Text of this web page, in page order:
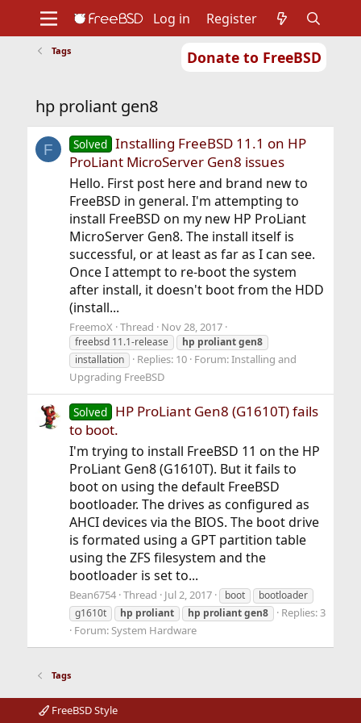
Donate to FreeBSD
Support
Foundation
Log in Register
Tags
hp proliant gen8
F Solved Installing FreeBSD 11.1 on HP
ProLiant MicroServer Gen8 issues
Hello. First post here and brand new to
FreeBSD in general. I'm attempting to
install FreeBSD on my new HP ProLiant
MicroServer Gen8. The install itself is
successful, or at least as far as I can see.
Once I attempt to re-boot the system
after install, it doesn't boot from the HDD
(install...
FreemoX Thread Nov 28, 2017
freebsd 11.1-release hp proliant gen8
installation
Replies: 10 Forum:Installing and
Upgrading FreeBSD
Solved HP ProLiant Gen8 (G1610T) fails
to boot.
I'm trying to install FreeBSD 11 on the HP
ProLiant Gen8 (G1610T). But it fails to
boot on using the default FreeBSD
bootloader. The drives as configured as
AHCI devices via the BIOS. The boot drive
is formated using a GPT partition table
using the ZFS filesystem and the
bootloader is set to...
Bean6754 Thread Jul 2, 2017 boot
bootloader
g1610t
hp proliant hp proliant gen8
Replies: 3
Forum: System Hardware
Tags
FreeBSD Style